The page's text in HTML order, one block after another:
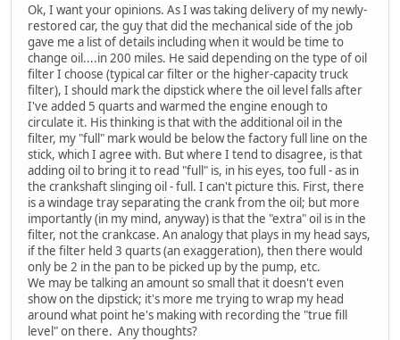
Ok, I want your opinions. As I was taking delivery of my newly-
restored car, the guy that did the mechanical side of the job
gave me a list of details including when it would be time to
change oil....in 200 miles. He said depending on the type of oil
filter I choose (typical car filter or the higher-capacity truck
filter), I should mark the dipstick where the oil level falls after
I've added 5 quarts and warmed the engine enough to
circulate it. His thinking is that with the additional oil in the
filter, my "full" mark would be below the factory full line on the
stick, which I agree with. But where I tend to disagree, is that
adding oil to bring it to read "full" is, in his eyes, too full - as in
the crankshaft slinging oil - full. I can't picture this. First, there
is a windage tray separating the crank from the oil; but more
importantly (in my mind, anyway) is that the "extra" oil is in the
filter, not the crankcase. An analogy that plays in my head says,
if the filter held 3 quarts (an exaggeration), then there would
only be 2 in the pan to be picked up by the pump, etc.
We may be talking an amount so small that it doesn't even
show on the dipstick; it's more me trying to wrap my head
around what point he's making with recording the "true fill
level" on there. Any thoughts?